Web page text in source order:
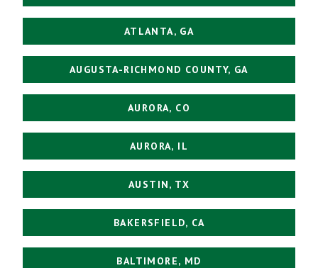
ATLANTA, GA
AUGUSTA-RICHMOND COUNTY, GA
AURORA, CO
AURORA, IL
AUSTIN, TX
BAKERSFIELD, CA
BALTIMORE, MD